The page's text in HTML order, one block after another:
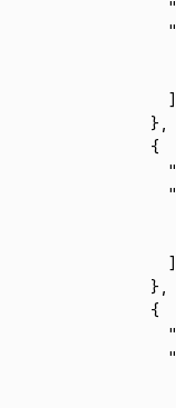
      ]
    }
,
    {
      ]
    }
,
    {